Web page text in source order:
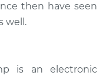
then have seen
well.
is an electronic